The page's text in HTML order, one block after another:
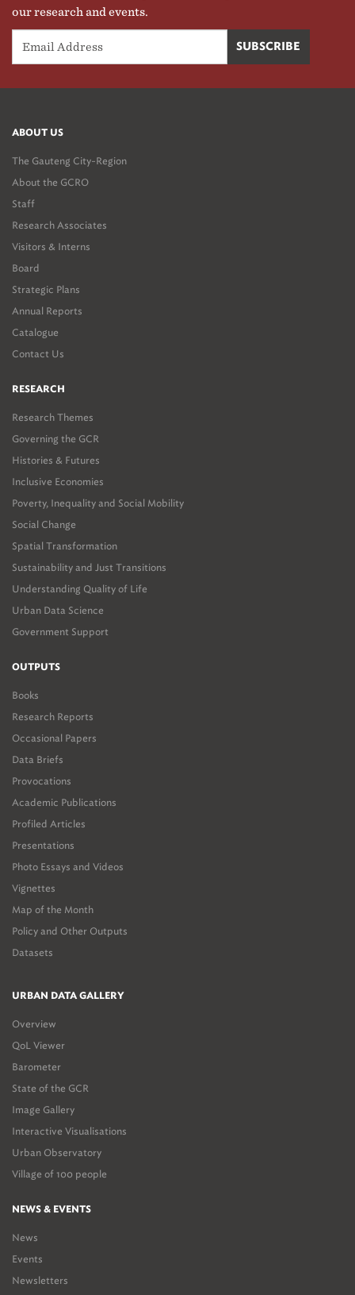
our research and events.
ABOUT US
The Gauteng City-Region
About the GCRO
Staff
Research Associates
Visitors & Interns
Board
Strategic Plans
Annual Reports
Catalogue
Contact Us
RESEARCH
Research Themes
Governing the GCR
Histories & Futures
Inclusive Economies
Poverty, Inequality and Social Mobility
Social Change
Spatial Transformation
Sustainability and Just Transitions
Understanding Quality of Life
Urban Data Science
Government Support
OUTPUTS
Books
Research Reports
Occasional Papers
Data Briefs
Provocations
Academic Publications
Profiled Articles
Presentations
Photo Essays and Videos
Vignettes
Map of the Month
Policy and Other Outputs
Datasets
URBAN DATA GALLERY
Overview
QoL Viewer
Barometer
State of the GCR
Image Gallery
Interactive Visualisations
Urban Observatory
Village of 100 people
NEWS & EVENTS
News
Events
Newsletters